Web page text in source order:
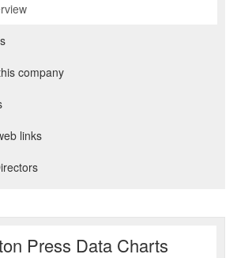
company
links
Press Data Charts